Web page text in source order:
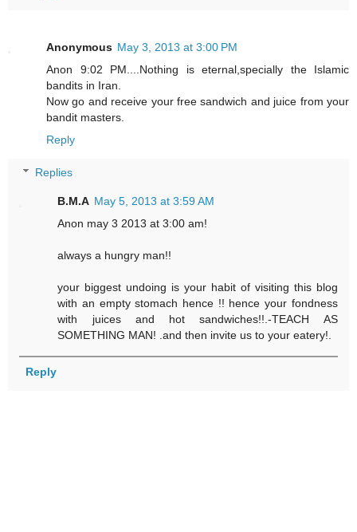
Anonymous May 3, 2013 at 3:00 PM
Anon 9:02 PM....Nothing is eternal,specially the Islamic
bandits in Iran.
Now go and receive your free sandwich and juice from your
bandit masters.
Reply
Replies
B.M.A May 5, 2013 at 3:59 AM
Anon may 3 2013 at 3:00 am!
always a hungry man!!
your biggest undoing is your habit of visiting this blog
with an empty stomach hence !! hence your fondness
with juices and hot sandwiches!!.-TEACH AS
SOMETHING MAN! .and then invite us to your eatery!.
Reply